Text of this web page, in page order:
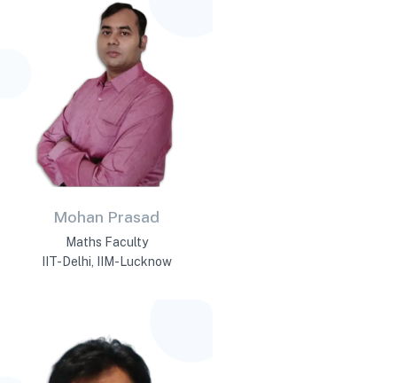
Mohan Prasad
Maths Faculty
IIT-Delhi, IIM-Lucknow